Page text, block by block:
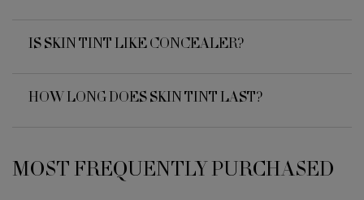
IS SKIN TINT LIKE CONCEALER?
HOW LONG DOES SKIN TINT LAST?
You May Also Like
MOST FREQUENTLY PURCHASED